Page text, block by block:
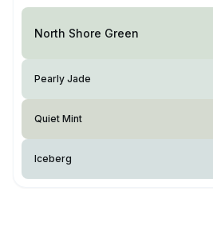
North Shore Green
Pearly Jade
Quiet Mint
Iceberg